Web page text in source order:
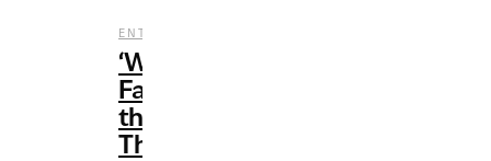
ENTERTAINMENT
‘When
Facing
the
Things